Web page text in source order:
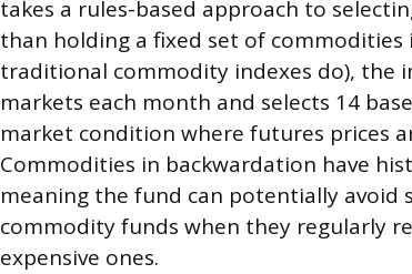
takes a rules-based approach to
than holding a fixed set of
traditional commodity indexes do), the
markets each month and selects 14
market condition where futures prices
Commodities in backwardation have
meaning the fund can potentially
commodity funds when they regularly
expensive ones.